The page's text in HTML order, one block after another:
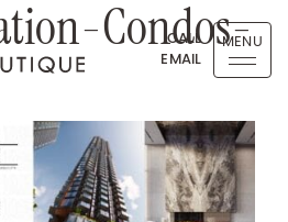
Boutique
CALL
EMAIL
MENU
Condos-